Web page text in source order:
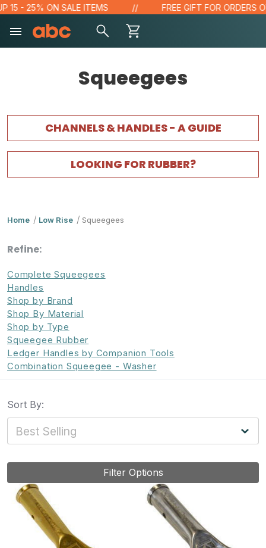
- 25% ON SALE ITEMS FREE GIFT FOR ORDERS
Squeegees
CHANNELS & HANDLES - A GUIDE
LOOKING FOR RUBBER?
Home Low Rise Squeegees
Refine:
Complete Squeegees
Handles
Shop by Brand
Shop By Material
Shop by Type
Squeegee Rubber
Ledger Handles by Companion Tools
Combination Squeegee - Washer
Sort By:
Filter Options